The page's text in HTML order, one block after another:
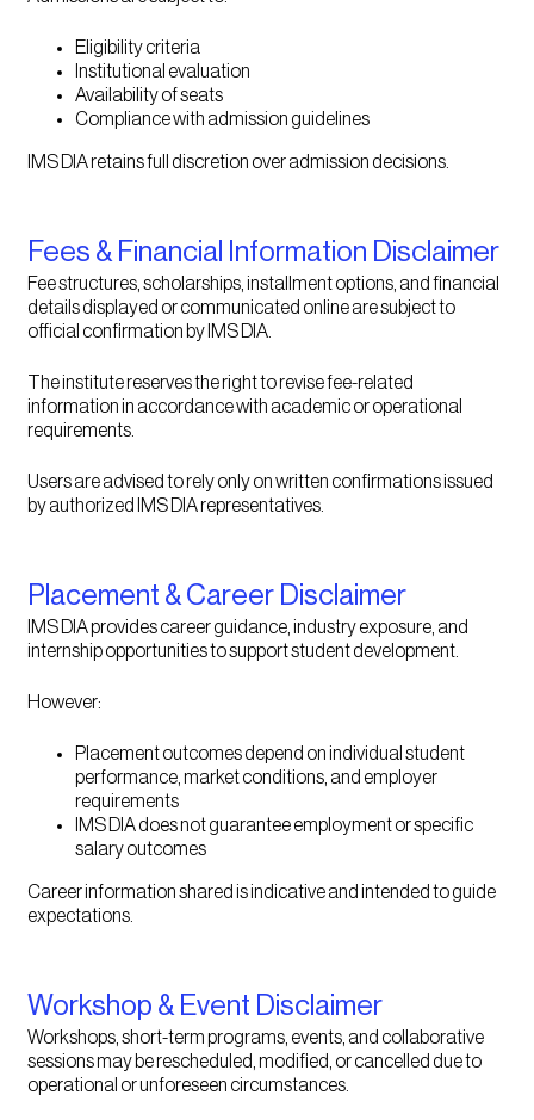
Eligibility criteria
Institutional evaluation
Availability of seats
Compliance with admission guidelines
IMS DIA retains full discretion over admission decisions.
Fees & Financial Information Disclaimer
Fee structures, scholarships, installment options, and financial
details displayed or communicated online are subject to
official confirmation by IMS DIA.
The institute reserves the right to revise fee-related
information in accordance with academic or operational
requirements.
Users are advised to rely only on written confirmations issued
by authorized IMS DIA representatives.
Placement & Career Disclaimer
IMS DIA provides career guidance, industry exposure, and
internship opportunities to support student development.
However:
Placement outcomes depend on individual student
performance, market conditions, and employer
requirements
IMS DIA does not guarantee employment or specific
salary outcomes
Career information shared is indicative and intended to guide
expectations.
Workshop & Event Disclaimer
Workshops, short-term programs, events, and collaborative
sessions may be rescheduled, modified, or cancelled due to
operational or unforeseen circumstances.